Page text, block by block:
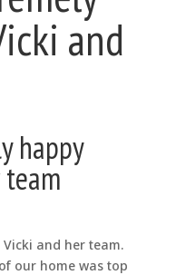
and
happy
and her team.
our home was top